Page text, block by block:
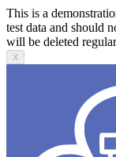
This is a
test data and should
will be deleted
X